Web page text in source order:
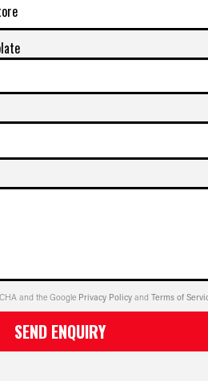
and the Google Privacy PolicyandTerms of
SEND ENQUIRY